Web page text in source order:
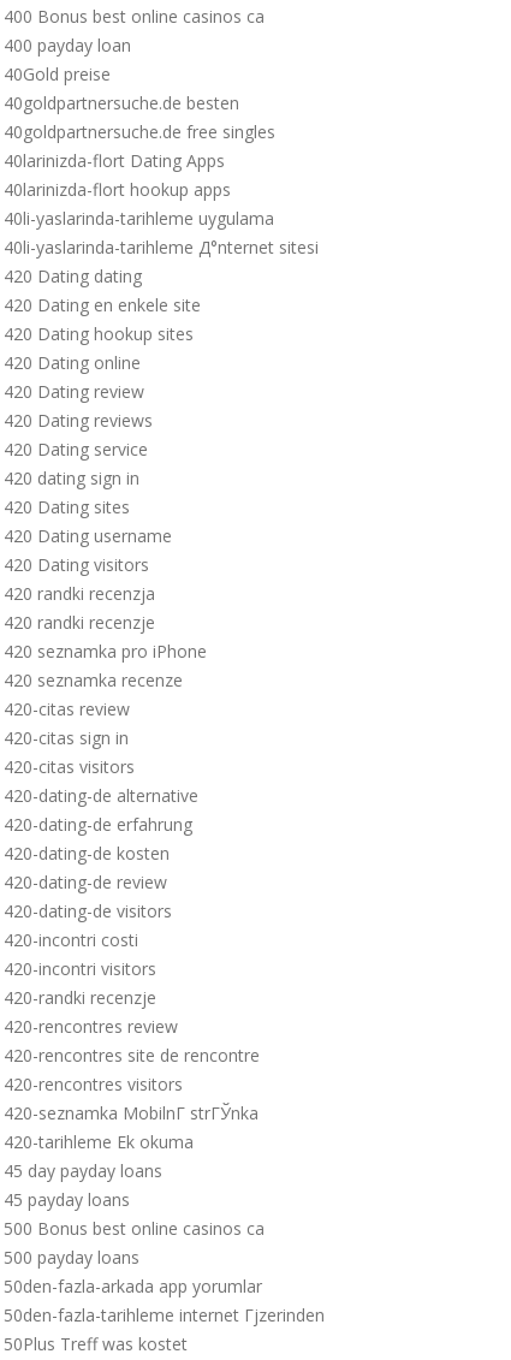
400 Bonus best online casinos ca
400 payday loan
40Gold preise
40goldpartnersuche.de besten
40goldpartnersuche.de free singles
40larinizda-flort Dating Apps
40larinizda-flort hookup apps
40li-yaslarinda-tarihleme uygulama
40li-yaslarinda-tarihleme Д°nternet sitesi
420 Dating dating
420 Dating en enkele site
420 Dating hookup sites
420 Dating online
420 Dating review
420 Dating reviews
420 Dating service
420 dating sign in
420 Dating sites
420 Dating username
420 Dating visitors
420 randki recenzja
420 randki recenzje
420 seznamka pro iPhone
420 seznamka recenze
420-citas review
420-citas sign in
420-citas visitors
420-dating-de alternative
420-dating-de erfahrung
420-dating-de kosten
420-dating-de review
420-dating-de visitors
420-incontri costi
420-incontri visitors
420-randki recenzje
420-rencontres review
420-rencontres site de rencontre
420-rencontres visitors
420-seznamka MobilnГ­ strГЎnka
420-tarihleme Ek okuma
45 day payday loans
45 payday loans
500 Bonus best online casinos ca
500 payday loans
50den-fazla-arkada app yorumlar
50den-fazla-tarihleme internet Гјzerinden
50Plus Treff was kostet